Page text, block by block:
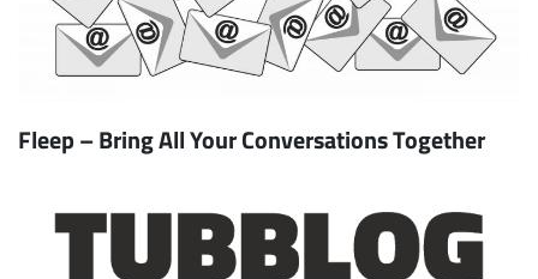
Fleep – Bring All Your Conversations Together